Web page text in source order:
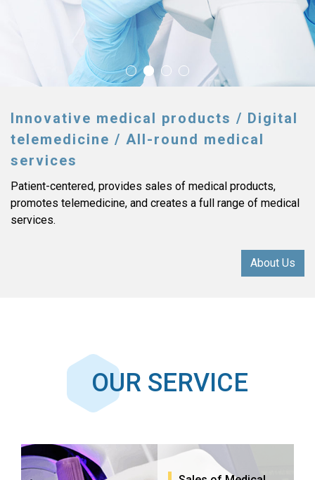
Innovative medical products / Digital
telemedicine / All-round medical
services
Patient-centered, provides sales of medical products,
promotes telemedicine, and creates a full range of medical
services.
About Us
OUR SERVICE